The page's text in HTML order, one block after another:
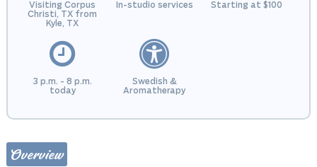
Visiting Corpus
Christi, TX from
Kyle, TX
In-studio services Starting at $100
3 p.m. - 8 p.m.
today
Swedish &
Aromatherapy
Overview